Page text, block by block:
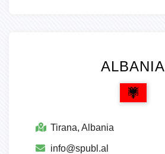
ALBANIA
Tirana, Albania
info@spubl.al